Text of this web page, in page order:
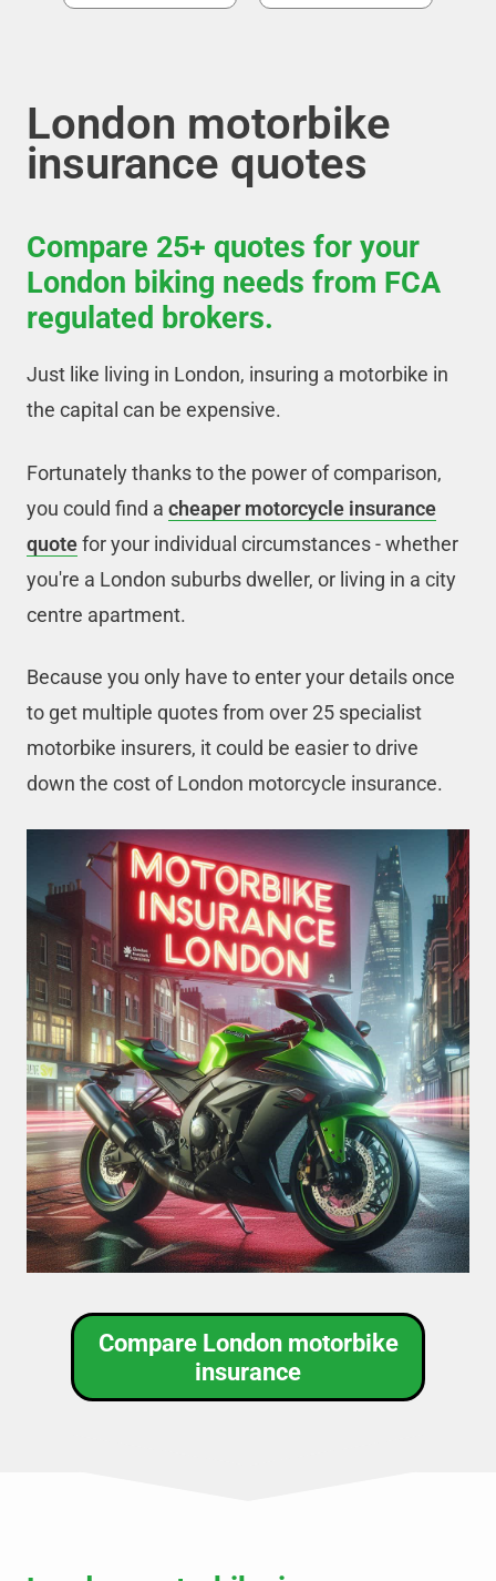
London motorbike
insurance quotes
Compare 25+ quotes for your
London biking needs from FCA
regulated brokers.
Just like living in London, insuring a motorbike in
the capital can be expensive.
Fortunately thanks to the power of comparison,
you could find a cheaper motorcycle insurance
quote for your individual circumstances - whether
you're a London suburbs dweller, or living in a city
centre apartment.
Because you only have to enter your details once
to get multiple quotes from over 25 specialist
motorbike insurers, it could be easier to drive
down the cost of London motorcycle insurance.
Compare London motorbike
insurance